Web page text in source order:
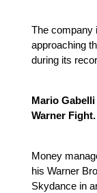
The company
approaching
during its
Mario
Warner Fight.
Money
his Warner
Skydance in